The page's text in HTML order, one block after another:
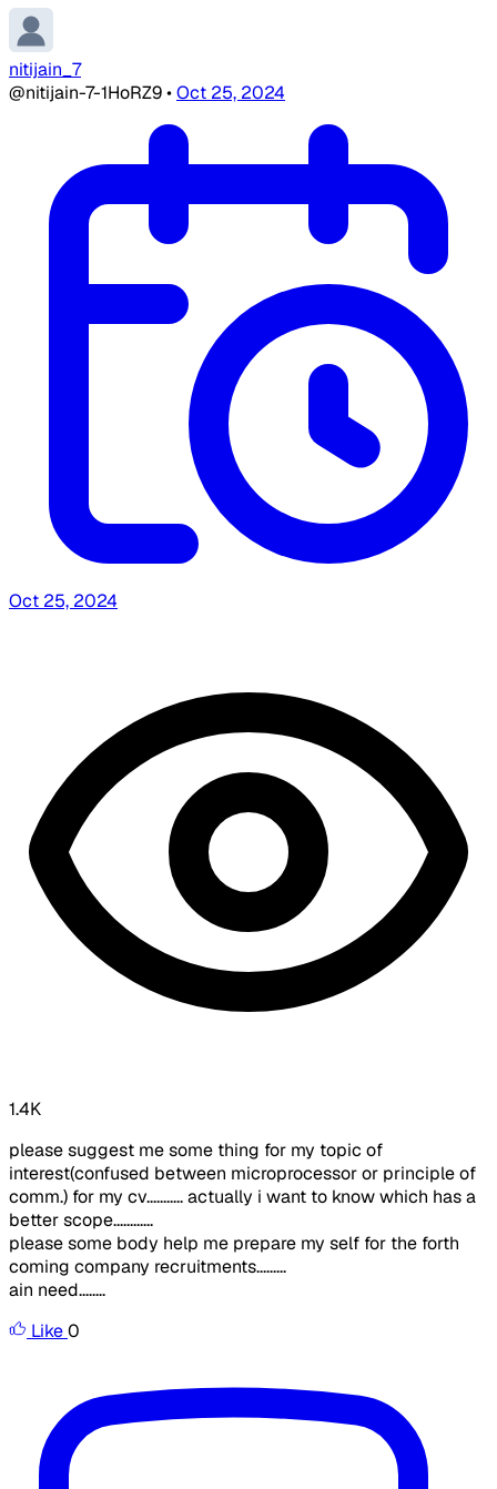
nitijain_7
@nitijain-7-1HoRZ9•Oct 25, 2024
Oct 25, 2024
1.4K
please suggest me some thing for my topic of
interest(confused between microprocessor or principle of
comm.) for my cv........... actually i want to know which has a
better scope............
please some body help me prepare my self for the forth
coming company recruitments.........
ain need........
Like0